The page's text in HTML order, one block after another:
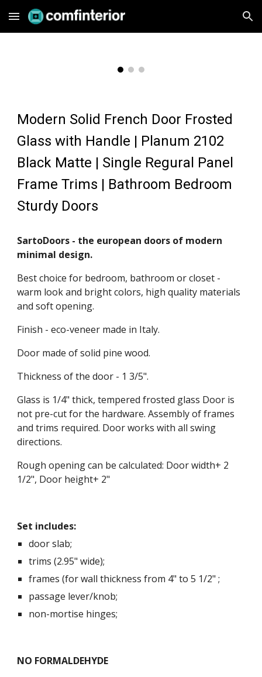
Skip to main content Skip to navigation
Modern Solid French Door Frosted
Glass with Handle | Planum 2102
Black Matte | Single Regural Panel
Frame Trims | Bathroom Bedroom
Sturdy Doors
SartoDoors - the european doors of modern
minimal design.
Best choice for bedroom, bathroom or closet -
warm look and bright colors, high quality materials
and soft opening.
Finish - eco-veneer made in Italy.
Door made of solid pine wood.
Thickness of the door - 1 3/5".
Glass is 1/4" thick, tempered frosted glass Door is
not pre-cut for the hardware. Assembly of frames
and trims required. Door works with all swing
directions.
Rough opening can be calculated: Door width+ 2
1/2", Door height+ 2"
Set includes:
door slab;
trims (2.95" wide);
frames (for wall thickness from 4" to 5 1/2" ;
passage lever/knob;
non-mortise hinges;
NO FORMALDEHYDE